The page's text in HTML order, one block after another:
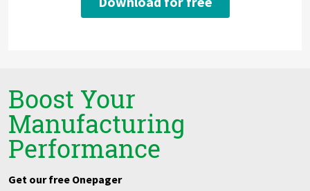
Boost Your
Manufacturing
Performance
Get our free Onepager